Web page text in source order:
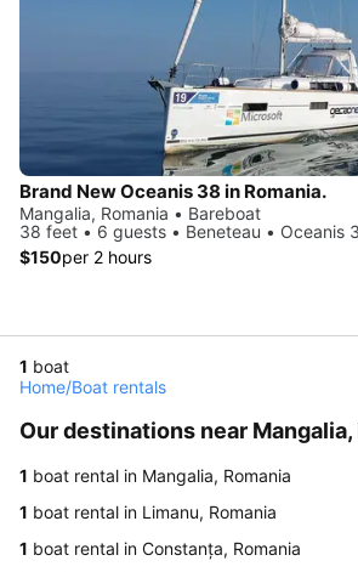
Brand New Oceanis 38 in Romania.
Mangalia, Romania • Bareboat
38 feet • 6 guests • Beneteau • Oceanis
$150per 2 hours
1 boat
Home/Boat rentals
Our destinations near Mangalia,
1 boat rental in Mangalia, Romania
1 boat rental in Limanu, Romania
1 boat rental in Constanța, Romania